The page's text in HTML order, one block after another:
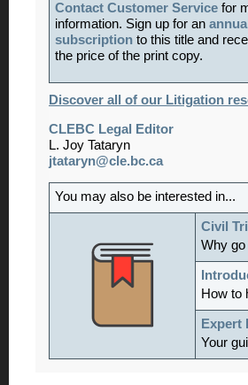
Contact Customer Service for
information. Sign up for an annual
subscription to this title and
the price of the print copy.
Discover all of our Litigation
CLEBC Legal Editor
L. Joy Tataryn
jtataryn@cle.bc.ca
You may also be interested in...
Civil
Why go
How to
Expert
Your